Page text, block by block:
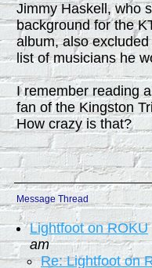
Jimmy Haskell, who
background for the
album, also
list of musicians he
I remember reading
fan of the Kingston
How crazy is that?
Message Thread
Lightfoot on ROKU
am
Re: Lightfoot on